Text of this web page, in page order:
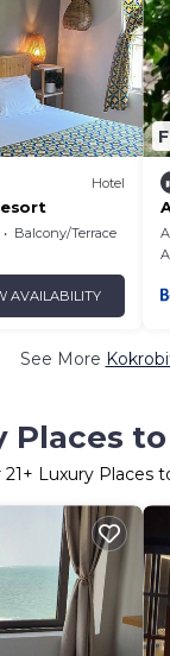
Hotel
Balcony/Terrace
AVAILABILITY
See More
Places
21+ Luxury Places